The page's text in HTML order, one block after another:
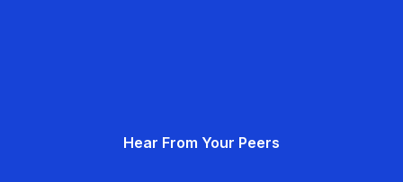
Hear From Your Peers